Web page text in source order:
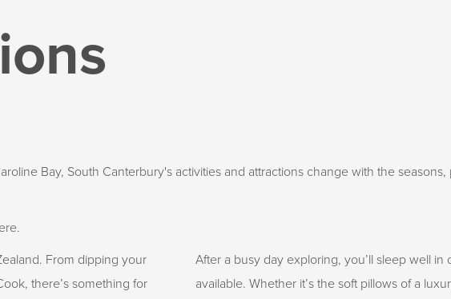
Bay, South Canterbury's activities and attractions change with the
From dipping your
there’s something for
After a busy day exploring, you’ll sleep well
available. Whether it’s the soft pillows of a